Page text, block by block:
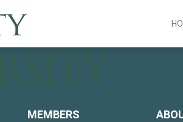
MEMBERS